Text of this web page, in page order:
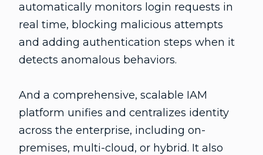
automatically monitors login requests in
real time, blocking malicious attempts
and adding authentication steps when it
detects anomalous behaviors.
And a comprehensive, scalable IAM
platform unifies and centralizes identity
across the enterprise, including on-
premises, multi-cloud, or hybrid. It also